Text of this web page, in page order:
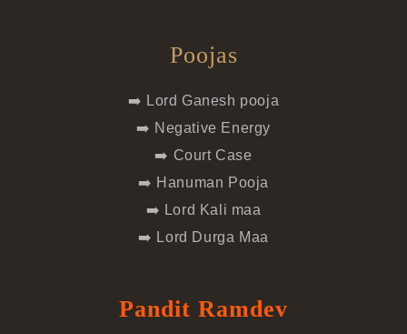
Poojas
➡️ Lord Ganesh pooja
➡️ Negative Energy
➡️ Court Case
➡️ Hanuman Pooja
➡️ Lord Kali maa
➡️ Lord Durga Maa
Pandit Ramdev